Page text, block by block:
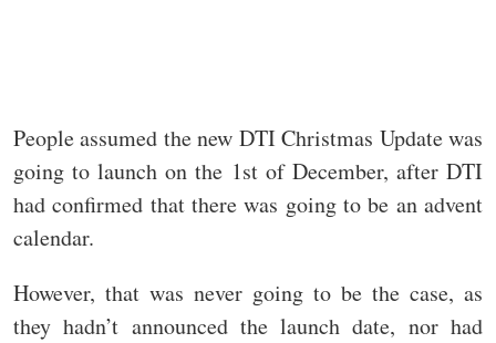
People assumed the new DTI Christmas Update was
going to launch on the 1st of December, after DTI
had confirmed that there was going to be an advent
calendar.
However, that was never going to be the case, as
they hadn’t announced the launch date, nor had